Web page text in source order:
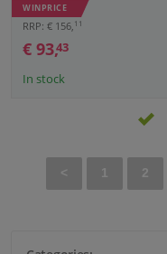
WINPRICE
RRP: € 156, 11
€ 93,43
In stock
< 1 2